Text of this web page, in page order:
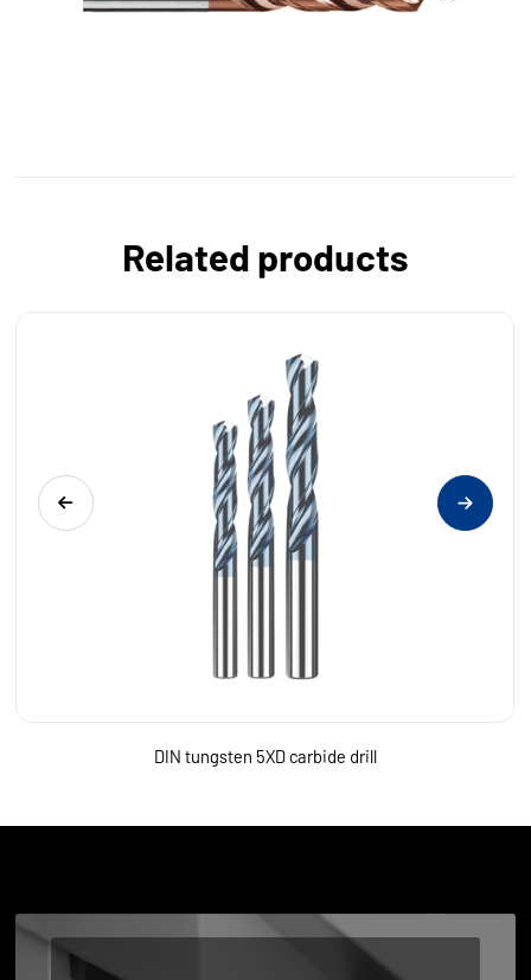
Related products
DIN tungsten 5XD carbide drill